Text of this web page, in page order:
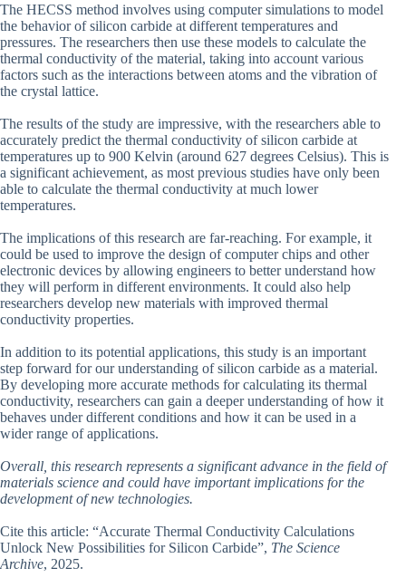
The HECSS method involves using computer simulations to model
the behavior of silicon carbide at different temperatures and
pressures. The researchers then use these models to calculate the
thermal conductivity of the material, taking into account various
factors such as the interactions between atoms and the vibration of
the crystal lattice.
The results of the study are impressive, with the researchers able to
accurately predict the thermal conductivity of silicon carbide at
temperatures up to 900 Kelvin (around 627 degrees Celsius). This is
a significant achievement, as most previous studies have only been
able to calculate the thermal conductivity at much lower
temperatures.
The implications of this research are far-reaching. For example, it
could be used to improve the design of computer chips and other
electronic devices by allowing engineers to better understand how
they will perform in different environments. It could also help
researchers develop new materials with improved thermal
conductivity properties.
In addition to its potential applications, this study is an important
step forward for our understanding of silicon carbide as a material.
By developing more accurate methods for calculating its thermal
conductivity, researchers can gain a deeper understanding of how it
behaves under different conditions and how it can be used in a
wider range of applications.
Overall, this research represents a significant advance in the field of
materials science and could have important implications for the
development of new technologies.
Cite this article: “Accurate Thermal Conductivity Calculations
Unlock New Possibilities for Silicon Carbide”, The Science
Archive, 2025.